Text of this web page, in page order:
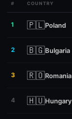
# COUNTRY
1 🇵🇱Poland
2 🇧🇬Bulgaria
3 🇷🇴Romania
4 🇭🇺Hungary